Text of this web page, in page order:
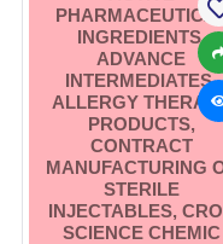
INGREDIENTS,
ADVANCE
INTERMEDIATES,
ALLERGY
PRODUCTS,
CONTRACT
MANUFACTURING
STERILE
INJECTABLES,
SCIENCE CHEMIC